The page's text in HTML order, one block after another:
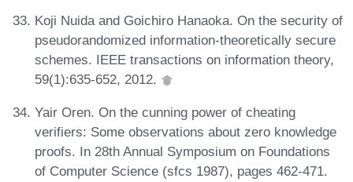
Koji Nuida and Goichiro Hanaoka. On the security of
pseudorandomized information-theoretically secure
schemes. IEEE transactions on information theory,
59(1):635-652, 2012.
Yair Oren. On the cunning power of cheating
verifiers: Some observations about zero knowledge
proofs. In 28th Annual Symposium on Foundations
of Computer Science (sfcs 1987), pages 462-471.